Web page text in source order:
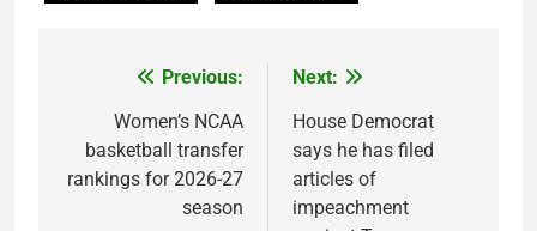
navigation
Previous:
Women’s NCAA
basketball transfer
rankings for 2026-27
season
Next:
House Democrat
says he has filed
articles of
impeachment